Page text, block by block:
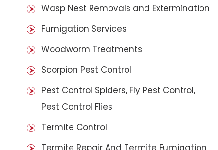
Wasp Nest Removals and Extermination
Fumigation Services
Woodworm Treatments
Scorpion Pest Control
Pest Control Spiders, Fly Pest Control,
Pest Control Flies
Termite Control
Termite Repair And Termite Fumigation